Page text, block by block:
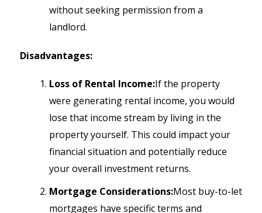
without seeking permission from a
landlord.
Disadvantages:
Loss of Rental Income:If the property
were generating rental income, you would
lose that income stream by living in the
property yourself. This could impact your
financial situation and potentially reduce
your overall investment returns.
Mortgage Considerations:Most buy-to-let
mortgages have specific terms and